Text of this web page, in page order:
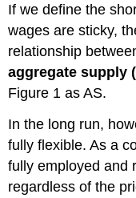
If we define the
wages are sticky,
relationship
aggregate supply
Figure 1 as AS.
In the long run,
fully flexible. As a
fully employed and
regardless of the